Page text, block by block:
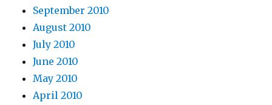
September 2010
August 2010
July 2010
June 2010
May 2010
April 2010